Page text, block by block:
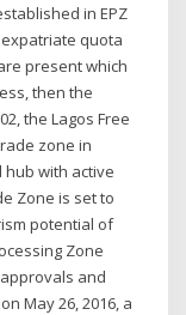
in EPZ
quota
present which
then the
the Lagos Free
zone in
hub with active
Zone is set to
potential of
Zone
and
May 26, 2016, a